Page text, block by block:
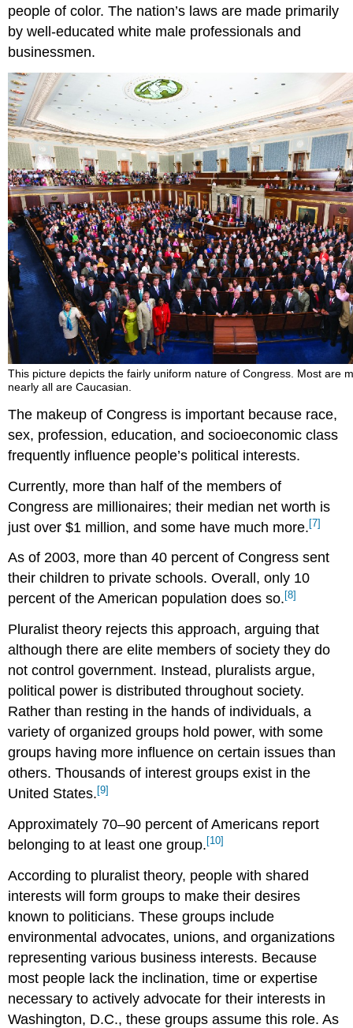
people of color. The nation’s laws are made primarily
by well-educated white male professionals and
businessmen.
This picture depicts the fairly uniform nature of Congress. Most are
nearly all are Caucasian.
The makeup of Congress is important because race,
sex, profession, education, and socioeconomic class
frequently influence people’s political interests.
Currently, more than half of the members of
Congress are millionaires; their median net worth is
just over $1 million, and some have much more. [7]
As of 2003, more than 40 percent of Congress sent
their children to private schools. Overall, only 10
percent of the American population does so. [8]
Pluralist theory rejects this approach, arguing that
although there are elite members of society they do
not control government. Instead, pluralists argue,
political power is distributed throughout society.
Rather than resting in the hands of individuals, a
variety of organized groups hold power, with some
groups having more influence on certain issues than
others. Thousands of interest groups exist in the
United States.[9]
Approximately 70–90 percent of Americans report
belonging to at least one group. [10]
According to pluralist theory, people with shared
interests will form groups to make their desires
known to politicians. These groups include
environmental advocates, unions, and organizations
representing various business interests. Because
most people lack the inclination, time or expertise
necessary to actively advocate for their interests in
Washington, D.C., these groups assume this role. As